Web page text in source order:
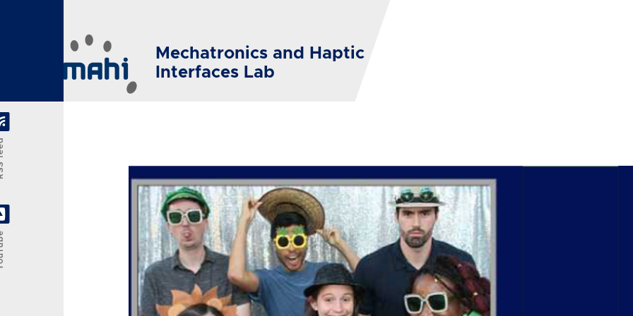
Mechatronics and Haptic
Interfaces Lab